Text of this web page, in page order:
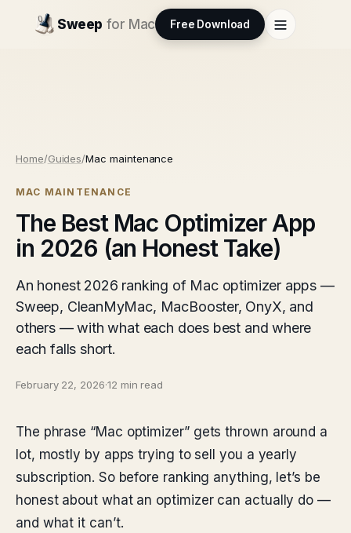
Sweep for Mac Free Download
Home/Guides/Mac maintenance
MAC MAINTENANCE
The Best Mac Optimizer App
in 2026 (an Honest Take)
An honest 2026 ranking of Mac optimizer apps —
Sweep, CleanMyMac, MacBooster, OnyX, and
others — with what each does best and where
each falls short.
February 22, 2026·12 min read
The phrase “Mac optimizer” gets thrown around a
lot, mostly by apps trying to sell you a yearly
subscription. So before ranking anything, let’s be
honest about what an optimizer can actually do —
and what it can’t.